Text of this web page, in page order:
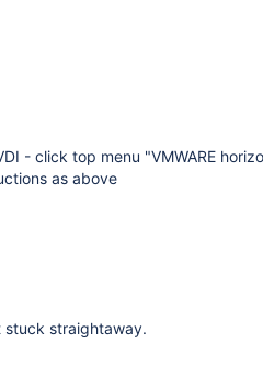
- click top menu "VMWARE
as above
stuck straightaway.